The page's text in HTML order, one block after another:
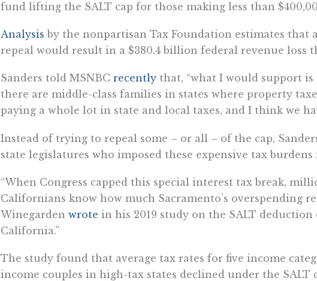
fund lifting the SALT cap for those making less than
Analysis by the nonpartisan Tax Foundation estimates that
repeal would result in a $380.4 billion federal revenue loss
Sanders told MSNBC recentlythat, “what I would support
there are middle-class families in states where property
paying a whole lot in state and local taxes, and I think we
Instead of trying to repeal some – or all – of the cap,
state legislatures who imposed these expensive tax
“When Congress capped this special interest tax break,
Californians know how much Sacramento’s overspending
Winegarden wrote in his 2019 study on the SALT deduction
California.”
The study found that average tax rates for five income
income couples in high-tax states declined under the SALT